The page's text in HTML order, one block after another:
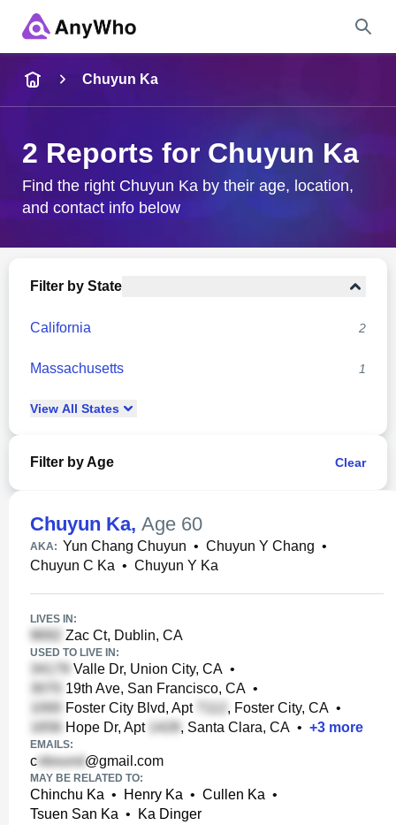
City & State
Chuyun Ka
2 Reports for Chuyun Ka
Find the right Chuyun Ka by their age, location,
and contact info below
Filter by State
California 2
Massachusetts 1
View All States
Filter by Age Clear
Chuyun Ka, Age 60
AKA: Yun Chang Chuyun • Chuyun Y Chang •
Chuyun C Ka • Chuyun Y Ka
LIVES IN:
Zac Ct, Dublin, CA
USED TO LIVE IN:
Valle Dr, Union City, CA •
19th Ave, San Francisco, CA •
Foster City Blvd, Apt
, Foster City, CA •
Hope Dr, Apt
, Santa Clara, CA • +3 more
EMAILS:
c @gmail.com
MAY BE RELATED TO:
Chinchu Ka • Henry Ka • Cullen Ka •
Tsuen San Ka •
Ka Dinger